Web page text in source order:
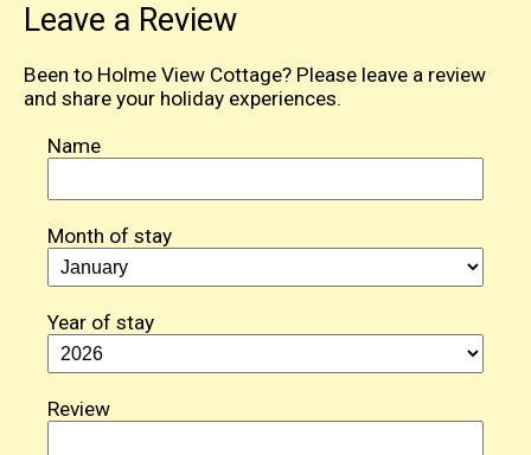
Leave a Review
Been to Holme View Cottage? Please leave a review
and share your holiday experiences.
Name
Month of stay
Year of stay
Review